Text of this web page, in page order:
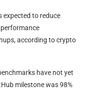
expected to reduce
according to crypto
have not yet
milestone was 98%